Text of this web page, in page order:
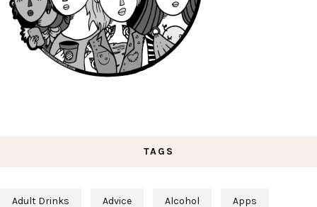
TAGS
Adult Drinks Advice Alcohol Apps